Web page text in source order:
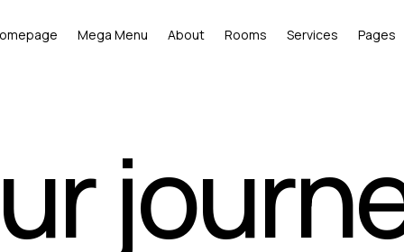
Mega Menu About Rooms Services Pages